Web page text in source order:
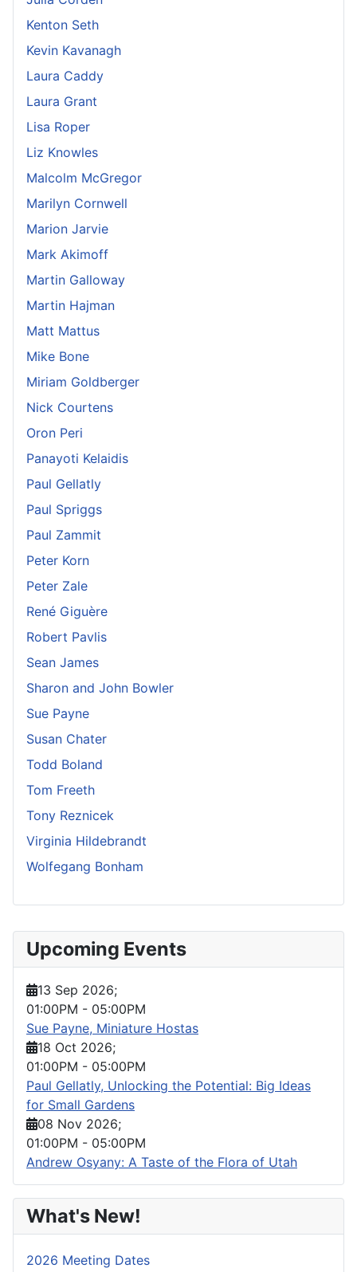
Upcoming Events
13 Sep 2026;
01:00PM - 05:00PM
Sue Payne, Miniature Hostas
18 Oct 2026;
01:00PM - 05:00PM
Paul Gellatly, Unlocking the Potential: Big Ideas
for Small Gardens
08 Nov 2026;
01:00PM - 05:00PM
Andrew Osyany: A Taste of the Flora of Utah
What's New!
2026 Meeting Dates
Kenton Seth
Kevin Kavanagh
Laura Caddy
Laura Grant
Lisa Roper
Liz Knowles
Malcolm McGregor
Marilyn Cornwell
Marion Jarvie
Mark Akimoff
Martin Galloway
Martin Hajman
Matt Mattus
Mike Bone
Miriam Goldberger
Nick Courtens
Oron Peri
Panayoti Kelaidis
Paul Gellatly
Paul Spriggs
Paul Zammit
Peter Korn
Peter Zale
René Giguère
Robert Pavlis
Sean James
Sharon and John Bowler
Sue Payne
Susan Chater
Todd Boland
Tom Freeth
Tony Reznicek
Virginia Hildebrandt
Wolfegang Bonham